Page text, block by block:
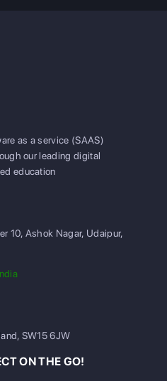
as a service (SAAS)
our leading digital
education
10, Ashok Nagar, Udaipur,
SW15 6JW
ON THE GO!